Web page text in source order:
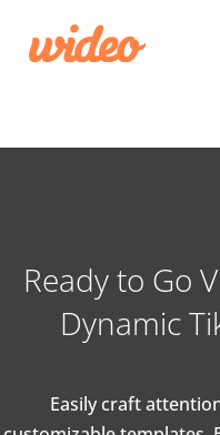
Ready to Go
Dynamic
Easily craft